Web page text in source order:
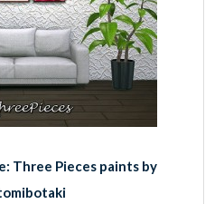
Three Pieces paints by